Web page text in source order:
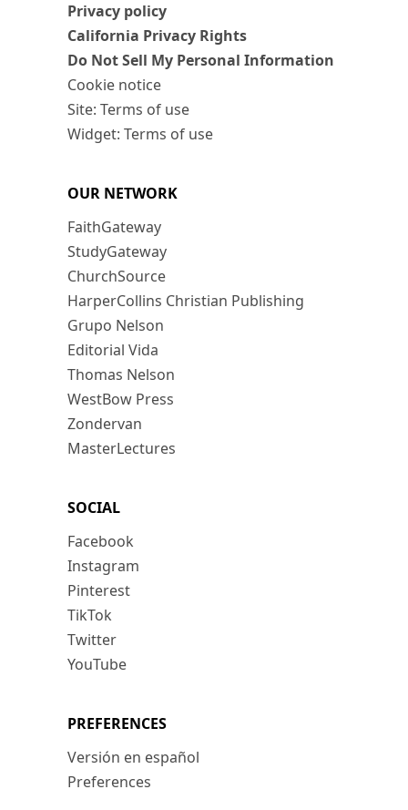
Privacy policy
California Privacy Rights
Do Not Sell My Personal Information
Cookie notice
Site: Terms of use
Widget: Terms of use
OUR NETWORK
FaithGateway
StudyGateway
ChurchSource
HarperCollins Christian Publishing
Grupo Nelson
Editorial Vida
Thomas Nelson
WestBow Press
Zondervan
MasterLectures
SOCIAL
Facebook
Instagram
Pinterest
TikTok
Twitter
YouTube
PREFERENCES
Versión en español
Preferences